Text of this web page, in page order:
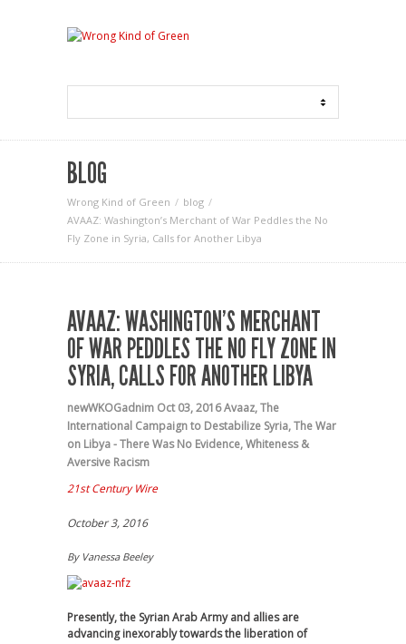
BLOG
Wrong Kind of Green
blog
AVAAZ: Washington’s Merchant of War Peddles the No
Fly Zone in Syria, Calls for Another Libya
AVAAZ: WASHINGTON’S MERCHANT
OF WAR PEDDLES THE NO FLY ZONE IN
SYRIA, CALLS FOR ANOTHER LIBYA
newWKOGadnim Oct 03, 2016Avaaz,The
International Campaign to Destabilize Syria,The War
on Libya - There Was No Evidence,Whiteness &
Aversive Racism
21st Century Wire
October 3, 2016
By Vanessa Beeley
Presently, the Syrian Arab Army and allies are
advancing inexorably towards the liberation of